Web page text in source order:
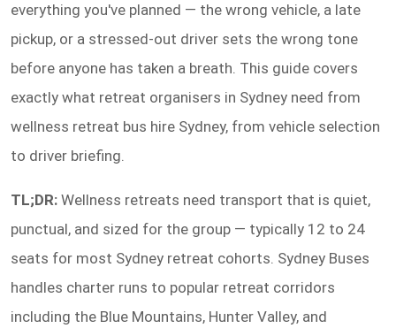
everything you've planned — the wrong vehicle, a late
pickup, or a stressed-out driver sets the wrong tone
before anyone has taken a breath. This guide covers
exactly what retreat organisers in Sydney need from
wellness retreat bus hire Sydney, from vehicle selection
to driver briefing.
TL;DR: Wellness retreats need transport that is quiet,
punctual, and sized for the group — typically 12 to 24
seats for most Sydney retreat cohorts. Sydney Buses
handles charter runs to popular retreat corridors
including the Blue Mountains, Hunter Valley, and